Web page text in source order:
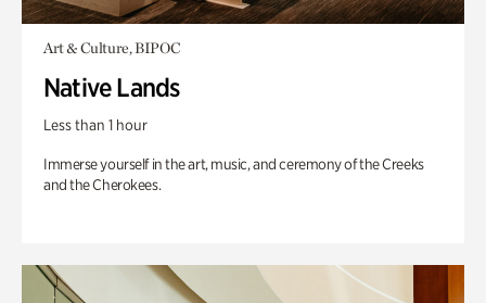
Art & Culture, BIPOC
Native Lands
Less than 1 hour
Immerse yourself in the art, music, and ceremony of the Creeks
and the Cherokees.